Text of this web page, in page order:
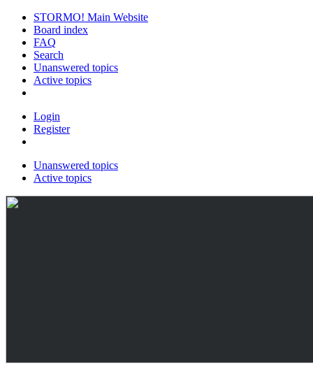
STORMO! Main Website
Board index
FAQ
Search
Unanswered topics
Active topics
Login
Register
Unanswered topics
Active topics